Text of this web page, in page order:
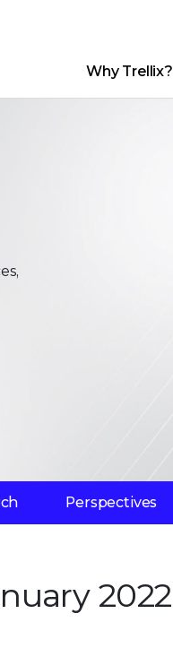
English (English)
Why Trellix?
Perspectives
2022